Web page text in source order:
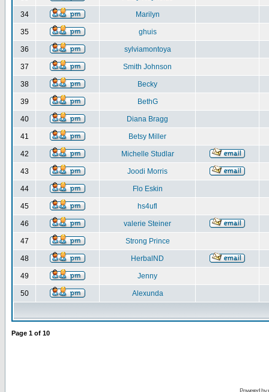
34 Marilyn
35 ghuis
36 sylviamontoya
37 Smith Johnson
38 Becky
39 BethG
40 Diana Bragg
41 Betsy Miller
42 Michelle Studlar
43 Joodi Morris
44 Flo Eskin
45 hs4ufl
46 valerie Steiner
47 Strong Prince
48 HerbalND
49 Jenny
50 Alexunda
Page 1 of 10
Powered by